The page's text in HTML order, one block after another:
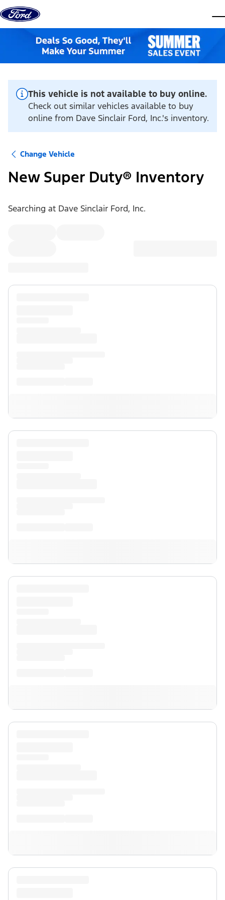
Skip to content
This vehicle is not available to buy online.
Check out similar vehicles available to buy
online from Dave Sinclair Ford, Inc.'s inventory.
Change Vehicle
New Super Duty® Inventory
Searching at Dave Sinclair Ford, Inc.